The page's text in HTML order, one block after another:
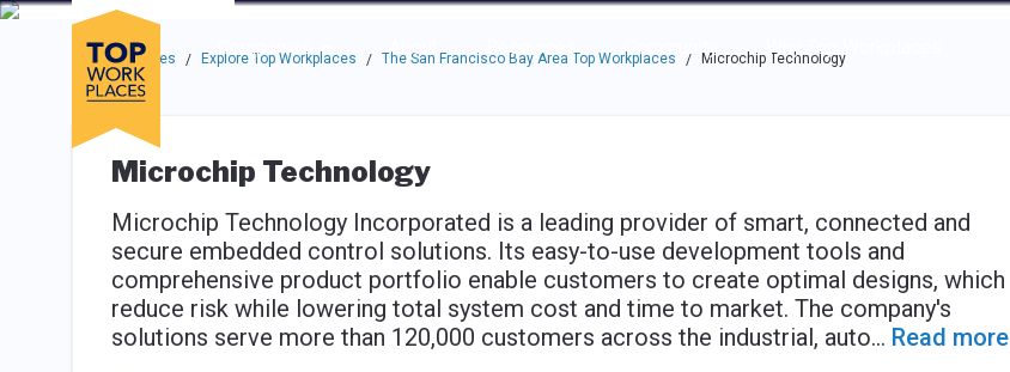
Skip to main navigation
Skip to main content
Press enter to activate the dialog and use the tab key to navigate through the options.
Companies
About Resources Community Why Top Workplaces
Use up or down arrow keys to navigate this menu.
Top Workplaces / Explore Top Workplaces / The San Francisco Bay Area Top Workplaces / Microchip Technology
Microchip Technology
Microchip Technology Incorporated is a leading provider of smart, connected and
secure embedded control solutions. Its easy-to-use development tools and
comprehensive product portfolio enable customers to create optimal designs, which
reduce risk while lowering total system cost and time to market. The company's
solutions serve more than 120,000 customers across the industrial, auto... Read more